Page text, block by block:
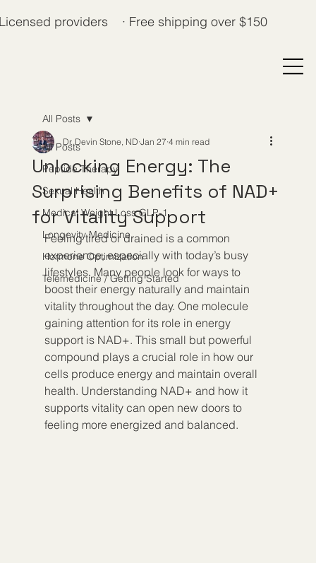
providers · Free shipping over $150
All Posts
Peptide Therapy
Sexual Health
Medical Weight Loss GLP-1
Longevity Medicine
Hormone Optimization
Telemedicine / Getting Started
All Posts
Unlocking Energy: The
Surprising Benefits of NAD+
for Vitality Support
Dr. Devin Stone, ND Jan 27 4 min read
Feeling tired or drained is a common
experience, especially with today’s busy
lifestyles. Many people look for ways to
boost their energy naturally and maintain
vitality throughout the day. One molecule
gaining attention for its role in energy
support is NAD+. This small but powerful
compound plays a crucial role in how our
cells produce energy and maintain overall
health. Understanding NAD+ and how it
supports vitality can open new doors to
feeling more energized and balanced.